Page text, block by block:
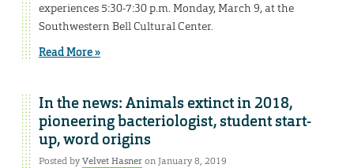
experiences 5:30-7:30 p.m. Monday, March 9, at the
Southwestern Bell Cultural Center.
Read More »
In the news: Animals extinct in 2018,
pioneering bacteriologist, student start-
up, word origins
Posted byVelvet Hasneron January 8, 2019